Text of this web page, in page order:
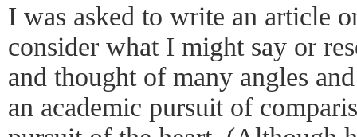
I was asked to write an article
consider what I might say or
and thought of many angles
an academic pursuit of